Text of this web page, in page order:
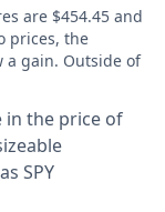
are $454.45 and
prices, the
a gain. Outside of
in the price of
SPY